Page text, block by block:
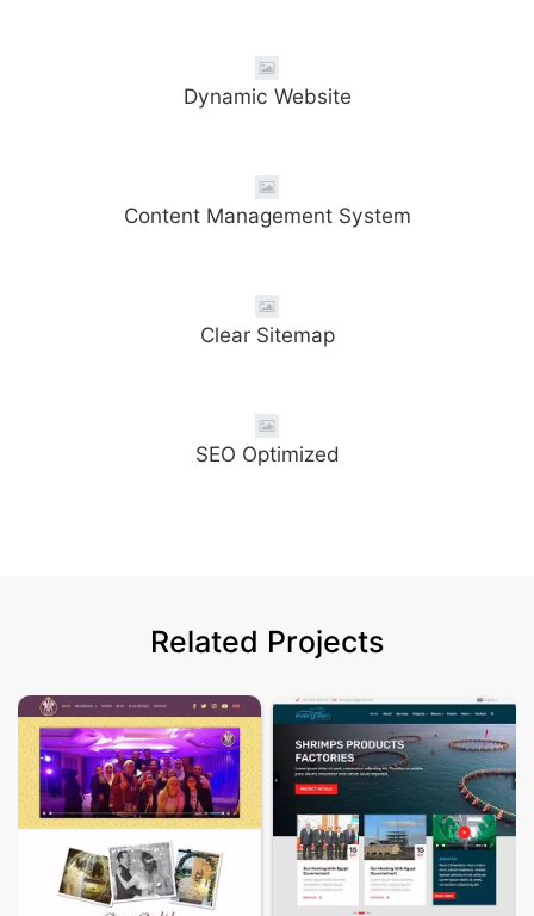
Dynamic Website
Content Management System
Clear Sitemap
SEO Optimized
Related Projects